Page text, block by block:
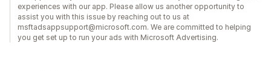
experiences with our app. Please allow us another opportunity to
assist you with this issue by reaching out to us at
msftadsappsupport@microsoft.com. We are committed to helping
you get set up to run your ads with Microsoft Advertising.